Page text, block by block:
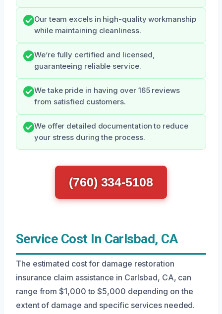
Our team excels in high-quality workmanship
while maintaining cleanliness.
We’re fully certified and licensed,
guaranteeing reliable service.
We take pride in having over 165 reviews
from satisfied customers.
We offer detailed documentation to reduce
your stress during the process.
(760) 334-5108
Service Cost In Carlsbad, CA
The estimated cost for damage restoration
insurance claim assistance in Carlsbad, CA, can
range from $1,000 to $5,000 depending on the
extent of damage and specific services needed.